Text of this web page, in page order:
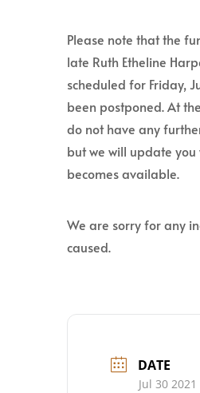
Please note that the
late Ruth Etheline
scheduled for Friday,
been postponed. At
do not have any
but we will update you
becomes available.
We are sorry for any
caused.
DATE
Jul 30 2021